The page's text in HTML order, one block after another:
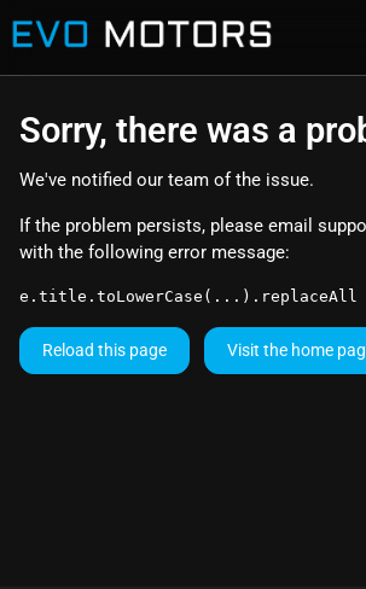
Sorry, there was a
We've notified our team of the issue.
If the problem persists, please email
with the following error message:
e.title.toLowerCase(...).replaceAll
Reload this page Visit the home